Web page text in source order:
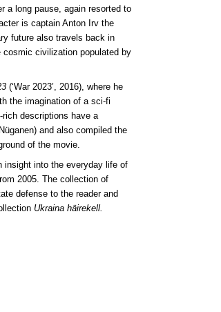
a long pause, again resorted to
is captain Anton Irv the
future also travels back in
cosmic civilization populated by
(‘War 2023’, 2016), where he
the imagination of a sci-fi
descriptions have a
and also compiled the
of the movie.
insight into the everyday life of
2005. The collection of
defense to the reader and
Ukraina häirekell.